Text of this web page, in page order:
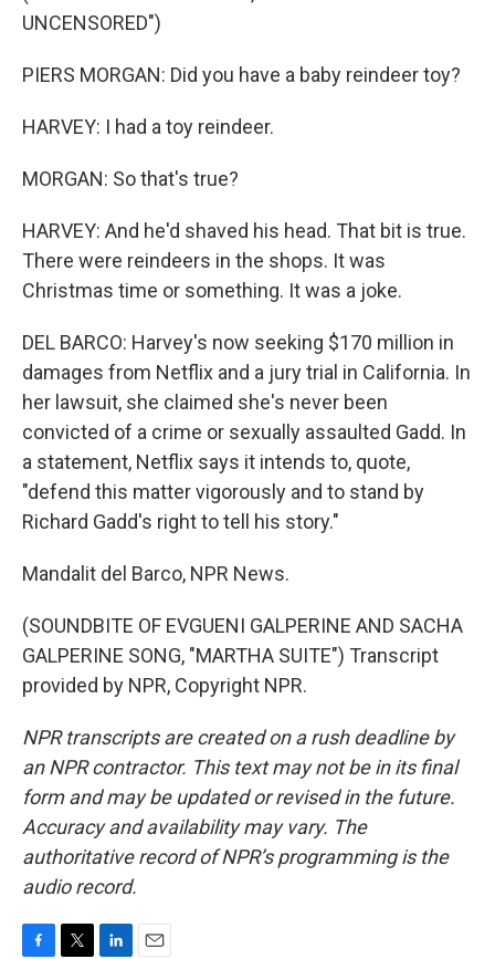
UNCENSORED")
PIERS MORGAN: Did you have a baby reindeer toy?
HARVEY: I had a toy reindeer.
MORGAN: So that's true?
HARVEY: And he'd shaved his head. That bit is true.
There were reindeers in the shops. It was
Christmas time or something. It was a joke.
DEL BARCO: Harvey's now seeking $170 million in
damages from Netflix and a jury trial in California. In
her lawsuit, she claimed she's never been
convicted of a crime or sexually assaulted Gadd. In
a statement, Netflix says it intends to, quote,
"defend this matter vigorously and to stand by
Richard Gadd's right to tell his story."
Mandalit del Barco, NPR News.
(SOUNDBITE OF EVGUENI GALPERINE AND SACHA
GALPERINE SONG, "MARTHA SUITE") Transcript
provided by NPR, Copyright NPR.
NPR transcripts are created on a rush deadline by
an NPR contractor. This text may not be in its final
form and may be updated or revised in the future.
Accuracy and availability may vary. The
authoritative record of NPR’s programming is the
audio record.